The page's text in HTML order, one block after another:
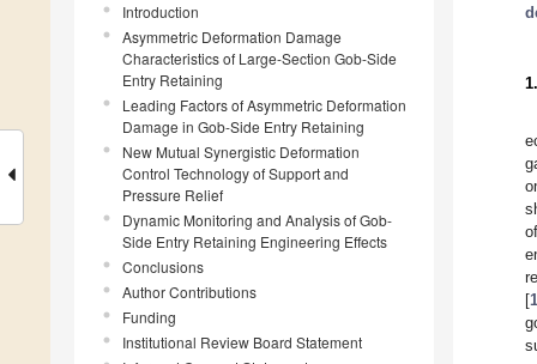
Introduction
Asymmetric Deformation Damage
Characteristics of Large-Section Gob-Side
Entry Retaining
Leading Factors of Asymmetric Deformation
Damage in Gob-Side Entry Retaining
New Mutual Synergistic Deformation
Control Technology of Support and
Pressure Relief
Dynamic Monitoring and Analysis of Gob-
Side Entry Retaining Engineering Effects
Conclusions
Author Contributions
Funding
Institutional Review Board Statement
[